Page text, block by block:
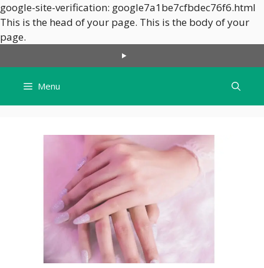
google-site-verification: google7a1be7cfbdec76f6.html
This is the head of your page. This is the body of your
page.
content
Menu